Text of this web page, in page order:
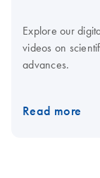
Explore our
videos on
advances.
Read more